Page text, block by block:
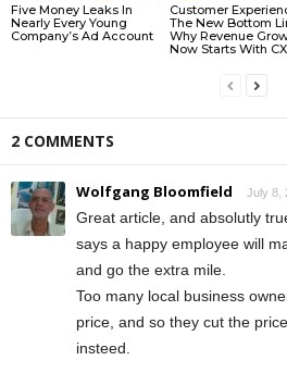
Five Money Leaks In
Nearly Every Young
Company’s Ad Account
Customer
The New Bottom
Why Revenue
Now Starts With CX
2 COMMENTS
Wolfgang Bloomfield July 8,
Great article, and absolutly
says a happy employee will
and go the extra mile.
Too many local business
price, and so they cut the
insteed.